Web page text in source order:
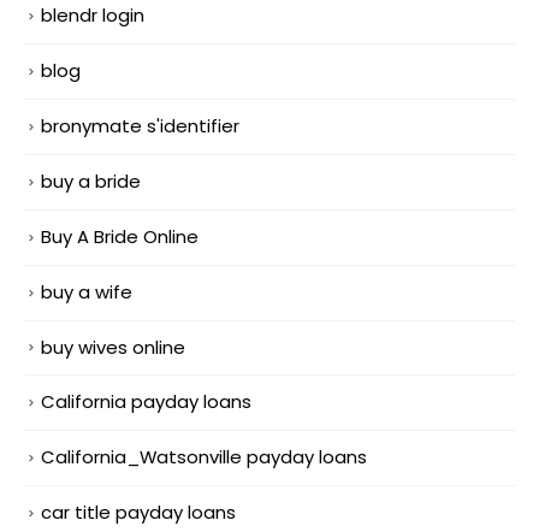
blendr login
blog
bronymate s'identifier
buy a bride
Buy A Bride Online
buy a wife
buy wives online
California payday loans
California_Watsonville payday loans
car title payday loans